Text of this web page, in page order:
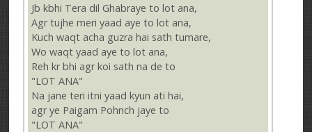
Jb kbhi Tera dil Ghabraye to lot ana,
Agr tujhe meri yaad aye to lot ana,
Kuch waqt acha guzra hai sath tumare,
Wo waqt yaad aye to lot ana,
Reh kr bhi agr koi sath na de to
"LOT ANA"
Na jane teri itni yaad kyun ati hai,
agr ye Paigam Pohnch jaye to
"LOT ANA"